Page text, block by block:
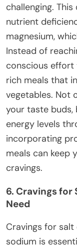
challenging.
nutrient
magnesium,
Instead of
conscious
rich meals that
vegetables. Not
your taste buds,
energy levels
incorporating
meals can keep
cravings.
6. Cravings for
Need
Cravings for
sodium is